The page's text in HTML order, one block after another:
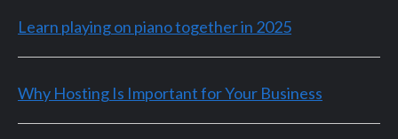
Learn playing on piano together in 2025
Why Hosting Is Important for Your Business